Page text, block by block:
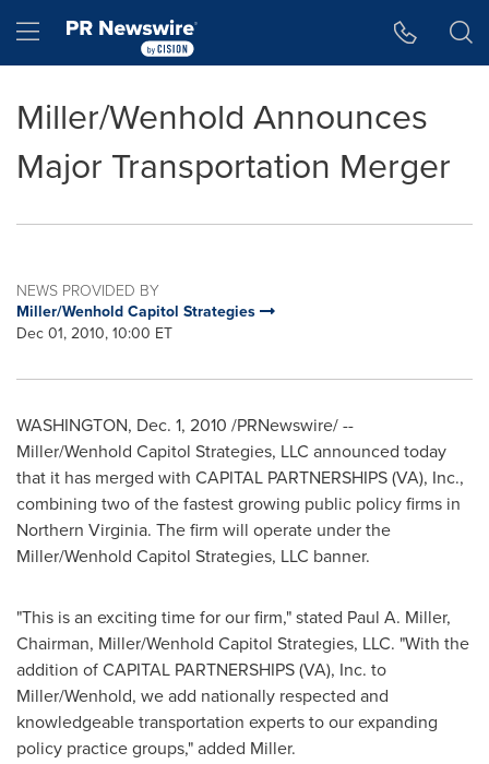
Hamburger menu
Miller/Wenhold Announces
Major Transportation Merger
NEWS PROVIDED BY
Miller/Wenhold Capitol Strategies
Dec 01, 2010, 10:00 ET
WASHINGTON, Dec. 1, 2010 /PRNewswire/ --
Miller/Wenhold Capitol Strategies, LLC announced today
that it has merged with CAPITAL PARTNERSHIPS (VA), Inc.,
combining two of the fastest growing public policy firms in
Northern Virginia. The firm will operate under the
Miller/Wenhold Capitol Strategies, LLC banner.
"This is an exciting time for our firm," stated Paul A. Miller,
Chairman, Miller/Wenhold Capitol Strategies, LLC. "With the
addition of CAPITAL PARTNERSHIPS (VA), Inc. to
Miller/Wenhold, we add nationally respected and
knowledgeable transportation experts to our expanding
policy practice groups," added Miller.